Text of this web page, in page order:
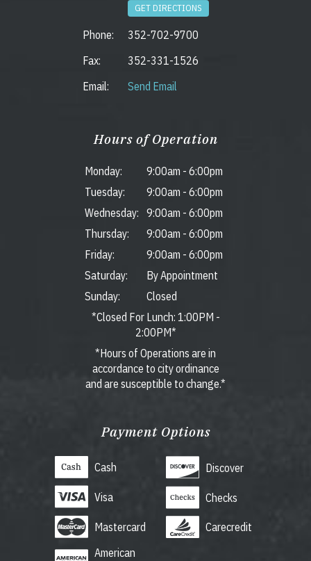
GET DIRECTIONS
Phone:
352-702-9700
Fax:
352-331-1526
Email:
Send Email
Hours of Operation
Monday: 9:00am - 6:00pm
Tuesday:
9:00am - 6:00pm
Wednesday:
9:00am - 6:00pm
Thursday:
9:00am - 6:00pm
Friday:
9:00am - 6:00pm
Saturday:
By Appointment
Sunday:
Closed
*Closed For Lunch: 1:00PM -
2:00PM*
*Hours of Operations are in
accordance to city ordinance
and are susceptible to change.*
Payment Options
Cash
Visa
Mastercard
American
Discover
Checks
Carecredit